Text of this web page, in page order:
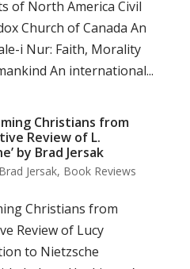
of North America Civil
Church of Canada An
i Nur: Faith, Morality
An international...
Christians from
Review of L.
by Brad Jersak
Jersak, Book Reviews
Christians from
Review of Lucy
to Nietzsche